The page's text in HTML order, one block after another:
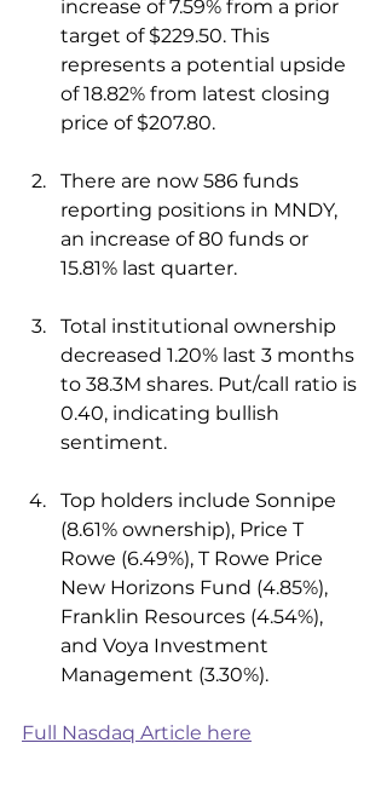
increase of 7.59% from a prior
target of $229.50. This
represents a potential upside
of 18.82% from latest closing
price of $207.80.
There are now 586 funds
reporting positions in MNDY,
an increase of 80 funds or
15.81% last quarter.
Total institutional ownership
decreased 1.20% last 3 months
to 38.3M shares. Put/call ratio is
0.40, indicating bullish
sentiment.
Top holders include Sonnipe
(8.61% ownership), Price T
Rowe (6.49%), T Rowe Price
New Horizons Fund (4.85%),
Franklin Resources (4.54%),
and Voya Investment
Management (3.30%).
Full Nasdaq Article here